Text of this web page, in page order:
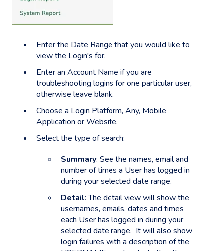
Enter the Date Range that you would like to
view the Login's for.
Enter an Account Name if you are
troubleshooting logins for one particular user,
otherwise leave blank.
Choose a Login Platform, Any, Mobile
Application or Website.
Select the type of search:
Summary: See the names, email and
number of times a User has logged in
during your selected date range.
Detail: The detail view will show the
usernames, emails, dates and times
each User has logged in during your
selected date range. It will also show
login failures with a description of the